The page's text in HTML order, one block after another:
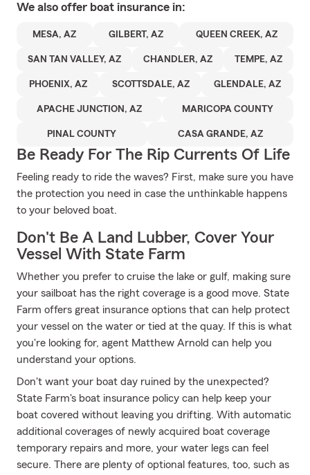
We also offer boat insurance in:
MESA, AZ GILBERT, AZ QUEEN CREEK, AZ
SAN TAN VALLEY, AZ CHANDLER, AZ TEMPE, AZ
PHOENIX, AZ SCOTTSDALE, AZ GLENDALE, AZ
APACHE JUNCTION, AZ MARICOPA COUNTY
PINAL COUNTY CASA GRANDE, AZ
Be Ready For The Rip Currents Of Life
Feeling ready to ride the waves? First, make sure you have
the protection you need in case the unthinkable happens
to your beloved boat.
Don't Be A Land Lubber, Cover Your
Vessel With State Farm
Whether you prefer to cruise the lake or gulf, making sure
your sailboat has the right coverage is a good move. State
Farm offers great insurance options that can help protect
your vessel on the water or tied at the quay. If this is what
you're looking for, agent Matthew Arnold can help you
understand your options.
Don't want your boat day ruined by the unexpected?
State Farm's boat insurance policy can help keep your
boat covered without leaving you drifting. With automatic
additional coverages of newly acquired boat coverage
temporary repairs and more, your water legs can feel
secure. There are plenty of optional features, too, such as